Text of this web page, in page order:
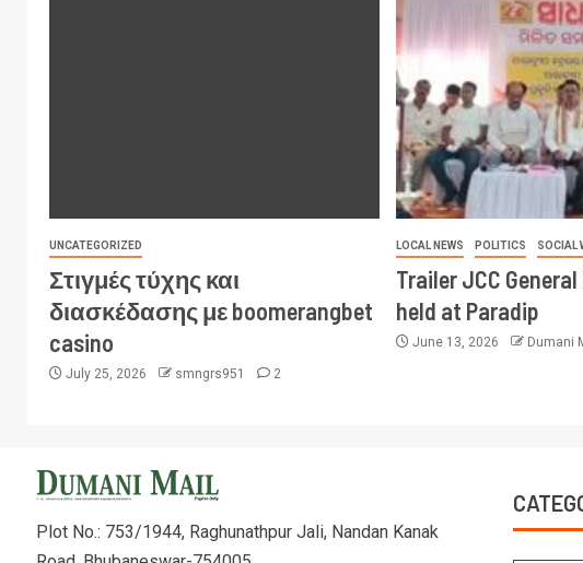
UNCATEGORIZED
Στιγμές τύχης και
διασκέδασης με boomerangbet
casino
July 25, 2026 smngrs951 2
LOCAL NEWS POLITICS SOCIAL
Trailer JCC
held at Paradip
June 13, 2026 Dumani
Plot No.: 753/1944, Raghunathpur Jali, Nandan Kanak